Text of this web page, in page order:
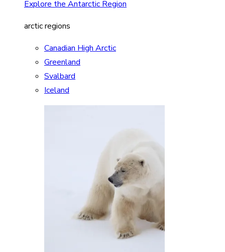
Explore the Antarctic Region
arctic regions
Canadian High Arctic
Greenland
Svalbard
Iceland